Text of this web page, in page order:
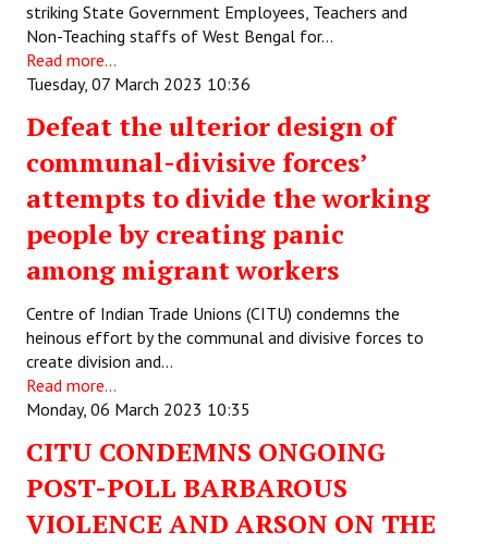
striking State Government Employees, Teachers and
Non-Teaching staffs of West Bengal for…
Read more...
Tuesday, 07 March 2023 10:36
Defeat the ulterior design of
communal-divisive forces’
attempts to divide the working
people by creating panic
among migrant workers
Centre of Indian Trade Unions (CITU) condemns the
heinous effort by the communal and divisive forces to
create division and…
Read more...
Monday, 06 March 2023 10:35
CITU CONDEMNS ONGOING
POST-POLL BARBAROUS
VIOLENCE AND ARSON ON THE